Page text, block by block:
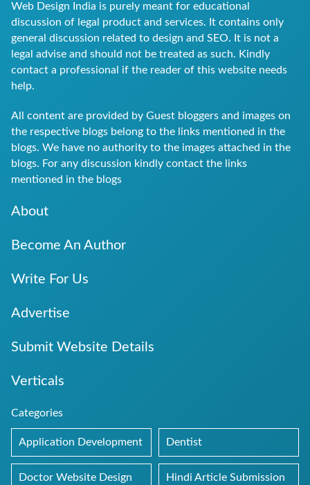
Web Design India is purely meant for educational
discussion of legal product and services. It contains only
general discussion related to design and SEO. It is not a
legal advise and should not be treated as such. Kindly
contact a professional if the reader of this website needs
help.
All content are provided by Guest bloggers and images on
the respective blogs belong to the links mentioned in the
blogs. We have no authority to the images attached in the
blogs. For any discussion kindly contact the links
mentioned in the blogs
About
Become An Author
Write For Us
Advertise
Submit Website Details
Verticals
Categories
Application Development Dentist
Doctor Website Design Hindi Article Submission